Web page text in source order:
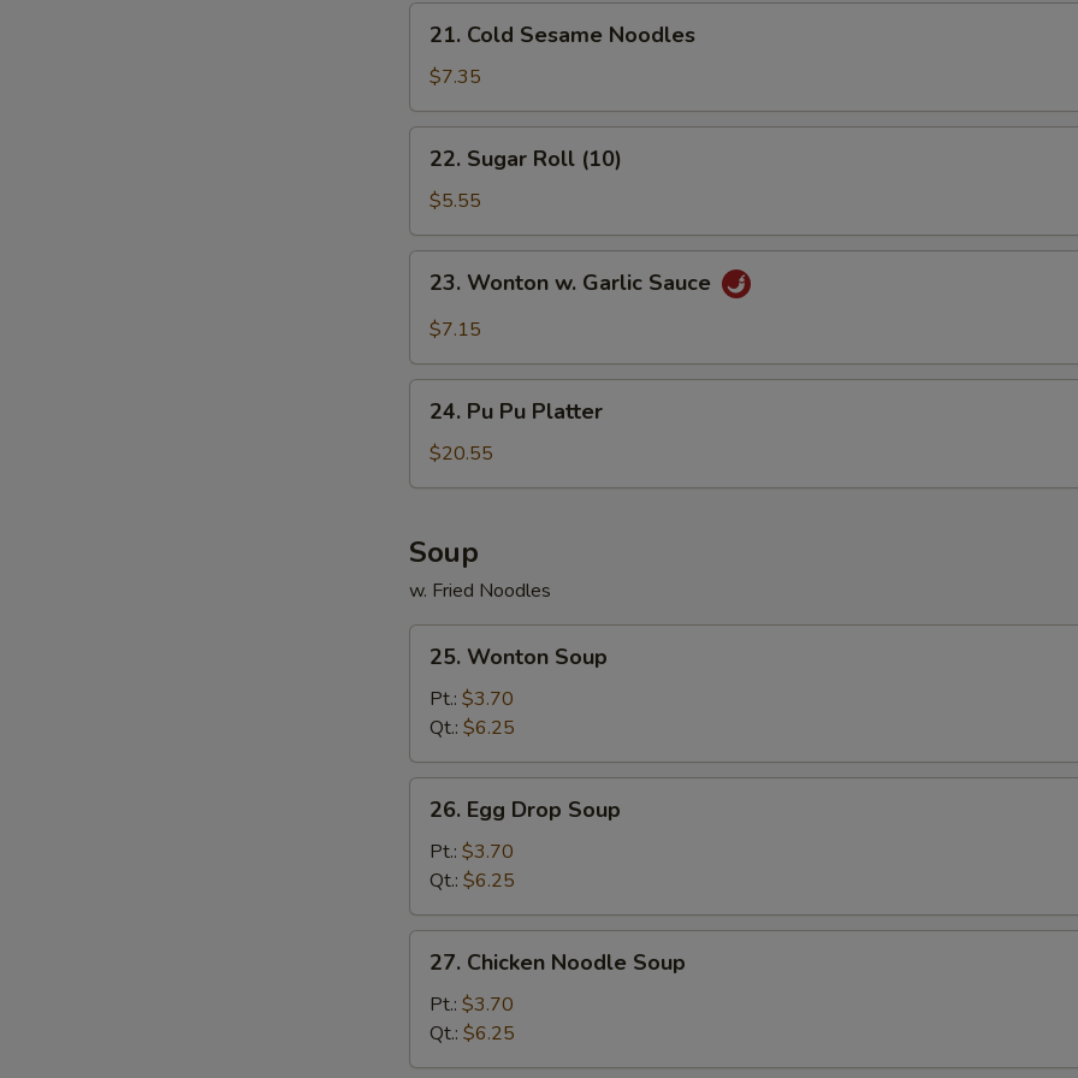
Cold
Sesame
Noodles
21. Cold Sesame Noodles
$7.35
Sugar
Roll
(10)
22. Sugar Roll (10)
$5.55
Wonton
Sauce
23. Wonton w. Garlic Sauce
$7.15
Pu
Pu
Platter
24. Pu Pu Platter
$20.55
Soup
w. Fried Noodles
Wonton
Soup
25. Wonton Soup
Pt.: $3.70
Qt.: $6.25
Egg
Drop
Soup
26. Egg Drop Soup
Pt.: $3.70
Qt.: $6.25
Chicken
Noodle
Soup
27. Chicken Noodle Soup
Pt.: $3.70
Qt.: $6.25